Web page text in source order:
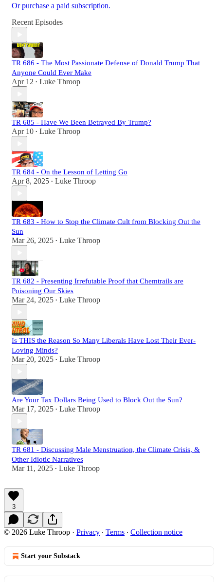
Or purchase a paid subscription.
Recent Episodes
TR 686 - The Most Passionate Defense of Donald Trump That
Anyone Could Ever Make
Apr 12 • Luke Throop
TR 685 - Have We Been Betrayed By Trump?
Apr 10 • Luke Throop
TR 684 - On the Lesson of Letting Go
Apr 8, 2025 • Luke Throop
TR 683 - How to Stop the Climate Cult from Blocking Out the
Sun
Mar 26, 2025 • Luke Throop
TR 682 - Presenting Irrefutable Proof that Chemtrails are
Poisoning Our Skies
Mar 24, 2025 • Luke Throop
Is THIS the Reason So Many Liberals Have Lost Their Ever-
Loving Minds?
Mar 20, 2025 • Luke Throop
Are Your Tax Dollars Being Used to Block Out the Sun?
Mar 17, 2025 • Luke Throop
TR 681 - Discussing Male Menstruation, the Climate Crisis, &
Other Idiotic Narratives
Mar 11, 2025 • Luke Throop
3
© 2026 Luke Throop · Privacy ∙ Terms ∙ Collection notice
Start your Substack